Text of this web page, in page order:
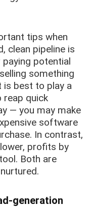
tips when
clean pipeline is
potential
something
is best to play a
reap quick
— you may make
software
In contrast,
profits by
Both are
generation